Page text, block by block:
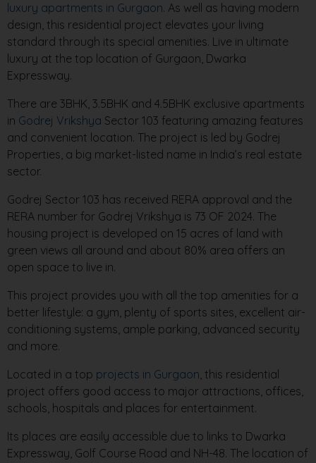
luxury apartments in Gurgaon. As well as having modern
design, this residential project elevates your living
standard through its special amenities. Live in ultimate
luxury at the top location of Gurgaon, Dwarka
Expressway.
There are 3BHK, 3.5BHK and 4.5BHK exclusive apartments
in Godrej Vrikshya Sector 103 featuring amazing features
and convenient location. The project is led by Godrej
Properties, a big market-listed name in India’s real estate
sector.
Godrej Sector 103 has received RERA approval and the
RERA number for Godrej Vrikshya is 73 OF 2024. The
housing project is developed on 15 acres of land with
green views all around and about 80% area offers an
open space to live in.
This project provides you with all the top amenities for a
better lifestyle: a gym, plenty of sports sites, excellent air-
conditioning systems, ample parking, advanced security
and more.
Located in a top projects in Gurgaon, this residential
project offers good access to major attractions, offices,
schools, hospitals and places for entertainment.
Its places are easily accessible due to links to Dwarka
Expressway, Golf Course Road and NH-48. The location of